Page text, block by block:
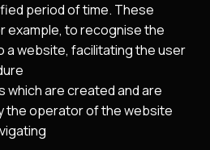
period of time. These
example, to recognise the
a website, facilitating the user
which are created and are
the operator of the website